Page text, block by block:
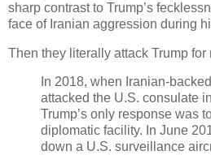
sharp contrast to Trump’s
face of Iranian aggression during
Then they literally attack Trump
In 2018, when Iranian-
attacked the U.S. consulate
Trump’s only response was
diplomatic facility. In June
down a U.S. surveillance